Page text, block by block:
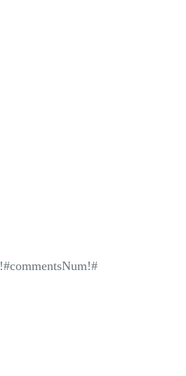
!#commentsNum!#